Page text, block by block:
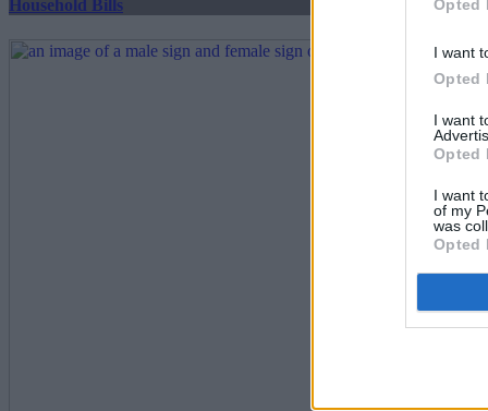
Opted
I want
Opted
I want
Opted
I want
of my
was
Opted
Household Bills